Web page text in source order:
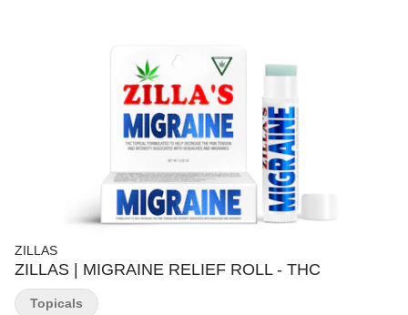
ZILLAS
ZILLAS | MIGRAINE RELIEF ROLL - THC
Topicals